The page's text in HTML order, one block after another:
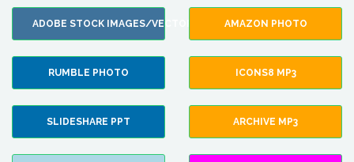
ADOBE STOCK IMAGES/VECTORS AMAZON PHOTO
RUMBLE PHOTO ICONS8 MP3
SLIDESHARE PPT ARCHIVE MP3